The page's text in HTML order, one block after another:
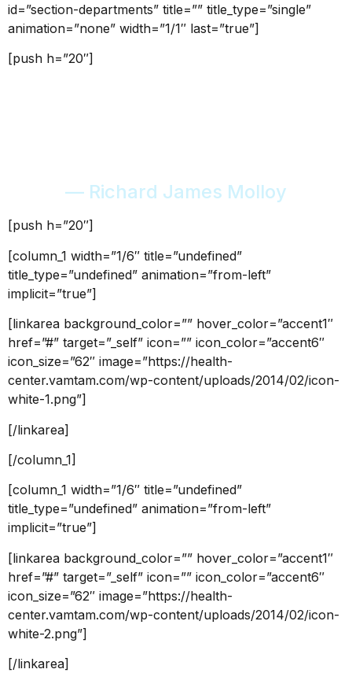
id=”section-departments” title=”” title_type=”single”
animation=”none” width=”1/1″ last=”true”]
[push h=”20″]
— Richard James Molloy
[push h=”20″]
[column_1 width=”1/6″ title=”undefined”
title_type=”undefined” animation=”from-left”
implicit=”true”]
[linkarea background_color=”” hover_color=”accent1″
href=”#” target=”_self” icon=”” icon_color=”accent6″
icon_size=”62″ image=”https://health-
center.vamtam.com/wp-content/uploads/2014/02/icon-
white-1.png”]
[/linkarea]
[/column_1]
[column_1 width=”1/6″ title=”undefined”
title_type=”undefined” animation=”from-left”
implicit=”true”]
[linkarea background_color=”” hover_color=”accent1″
href=”#” target=”_self” icon=”” icon_color=”accent6″
icon_size=”62″ image=”https://health-
center.vamtam.com/wp-content/uploads/2014/02/icon-
white-2.png”]
[/linkarea]